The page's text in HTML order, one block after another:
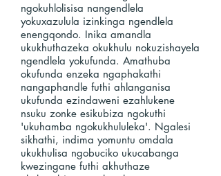
ngokuhlolisisa nangendlela
yokuxazulula izinkinga ngendlela
enengqondo. Inika amandla
ukukhuthazeka okukhulu nokuzishayela
ngendlela yokufunda. Amathuba
okufunda enzeka ngaphakathi
nangaphandle futhi ahlanganisa
ukufunda ezindaweni ezahlukene
nsuku zonke esikubiza ngokuthi
'ukuhamba ngokukhululeka'. Ngalesi
sikhathi, indima yomuntu omdala
ukukhulisa ngobuciko ukucabanga
kwezingane futhi akhuthaze